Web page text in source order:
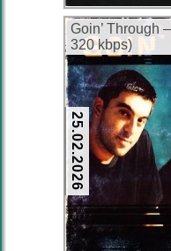
Goin’ Through
320 kbps)
25.02.2026